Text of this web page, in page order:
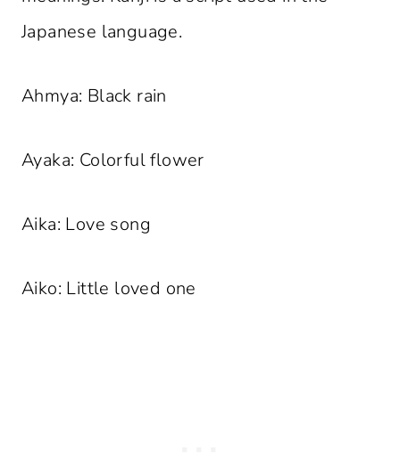
Japanese language.
Ahmya: Black rain
Ayaka: Colorful flower
Aika: Love song
Aiko: Little loved one